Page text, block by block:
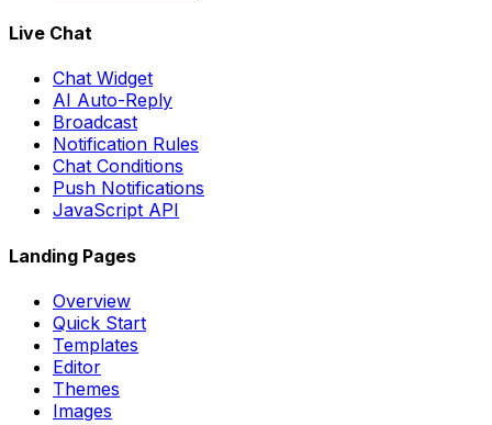
Live Chat
Chat Widget
AI Auto-Reply
Broadcast
Notification Rules
Chat Conditions
Push Notifications
JavaScript API
Landing Pages
Overview
Quick Start
Templates
Editor
Themes
Images